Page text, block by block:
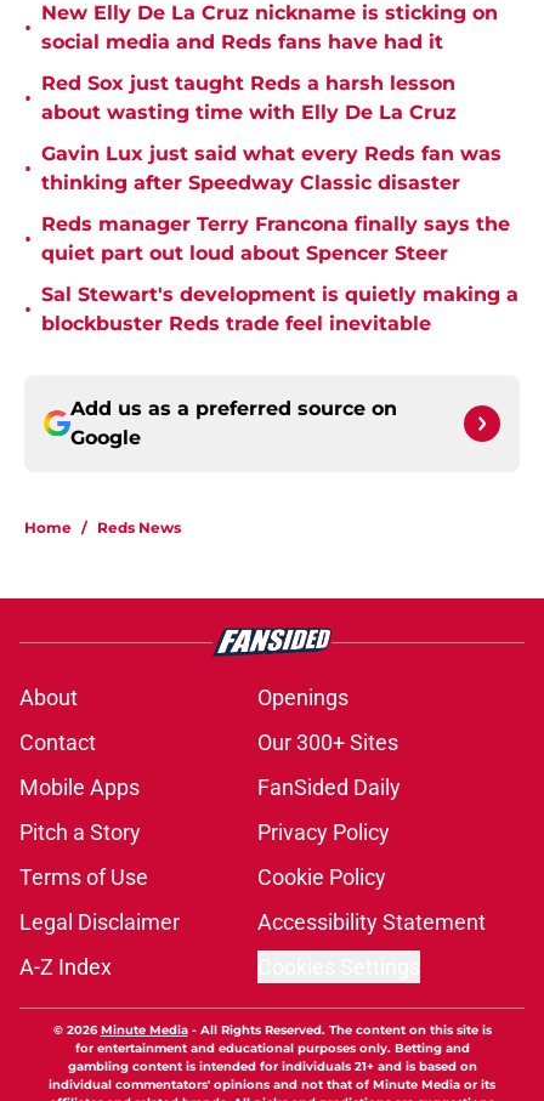
•
New Elly De La Cruz nickname is sticking on
social media and Reds fans have had it
•
Red Sox just taught Reds a harsh lesson
about wasting time with Elly De La Cruz
•
Gavin Lux just said what every Reds fan was
thinking after Speedway Classic disaster
•
Reds manager Terry Francona finally says the
quiet part out loud about Spencer Steer
•
Sal Stewart's development is quietly making a
blockbuster Reds trade feel inevitable
Add us as a preferred source on
Google
Home / Reds News
About
Openings
Contact
Our 300+ Sites
Mobile Apps
FanSided Daily
Pitch a Story
Privacy Policy
Terms of Use
Cookie Policy
Legal Disclaimer
Accessibility Statement
A-Z Index
© 2026Minute Media- All Rights Reserved. The content on this site is
for entertainment and educational purposes only. Betting and
gambling content is intended for individuals 21+ and is based on
individual commentators' opinions and not that of Minute Media or its